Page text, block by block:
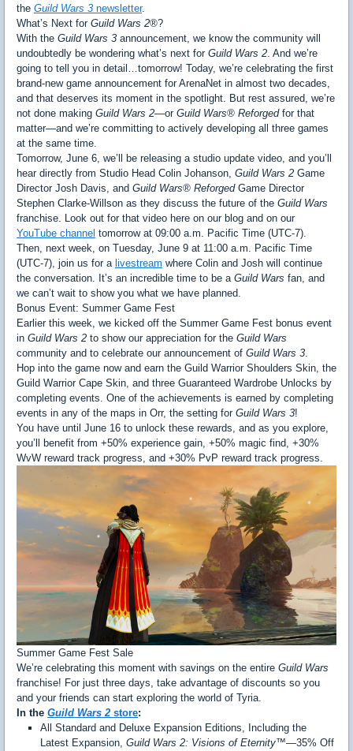
the Guild Wars 3 newsletter.
What’s Next for Guild Wars 2®?
With the Guild Wars 3 announcement, we know the community will
undoubtedly be wondering what’s next for Guild Wars 2. And we’re
going to tell you in detail…tomorrow! Today, we’re celebrating the first
brand-new game announcement for ArenaNet in almost two decades,
and that deserves its moment in the spotlight. But rest assured, we’re
not done making Guild Wars 2—or Guild Wars® Reforgedfor that
matter—and we’re committing to actively developing all three games
at the same time.
Tomorrow, June 6, we’ll be releasing a studio update video, and you’ll
hear directly from Studio Head Colin Johanson, Guild Wars 2 Game
Director Josh Davis, and Guild Wars® ReforgedGame Director
Stephen Clarke-Willson as they discuss the future of the Guild Wars
franchise. Look out for that video here on our blog and on our
YouTube channel tomorrow at 09:00 a.m. Pacific Time (UTC-7).
Then, next week, on Tuesday, June 9 at 11:00 a.m. Pacific Time
(UTC-7), join us for a livestream where Colin and Josh will continue
the conversation. It’s an incredible time to be a Guild Wars fan, and
we can’t wait to show you what we have planned.
Bonus Event: Summer Game Fest
Earlier this week, we kicked off the Summer Game Fest bonus event
in Guild Wars 2 to show our appreciation for the Guild Wars
community and to celebrate our announcement of Guild Wars 3.
Hop into the game now and earn the Guild Warrior Shoulders Skin, the
Guild Warrior Cape Skin, and three Guaranteed Wardrobe Unlocks by
completing events. One of the achievements is earned by completing
events in any of the maps in Orr, the setting for Guild Wars 3!
You have until June 16 to unlock these rewards, and as you explore,
you’ll benefit from +50% experience gain, +50% magic find, +30%
WvW reward track progress, and +30% PvP reward track progress.
Summer Game Fest Sale
We’re celebrating this moment with savings on the entire Guild Wars
franchise! For just three days, take advantage of discounts so you
and your friends can start exploring the world of Tyria.
In the Guild Wars 2 store:
All Standard and Deluxe Expansion Editions, Including the
Latest Expansion, Guild Wars 2: Visions of Eternity™—35% Off